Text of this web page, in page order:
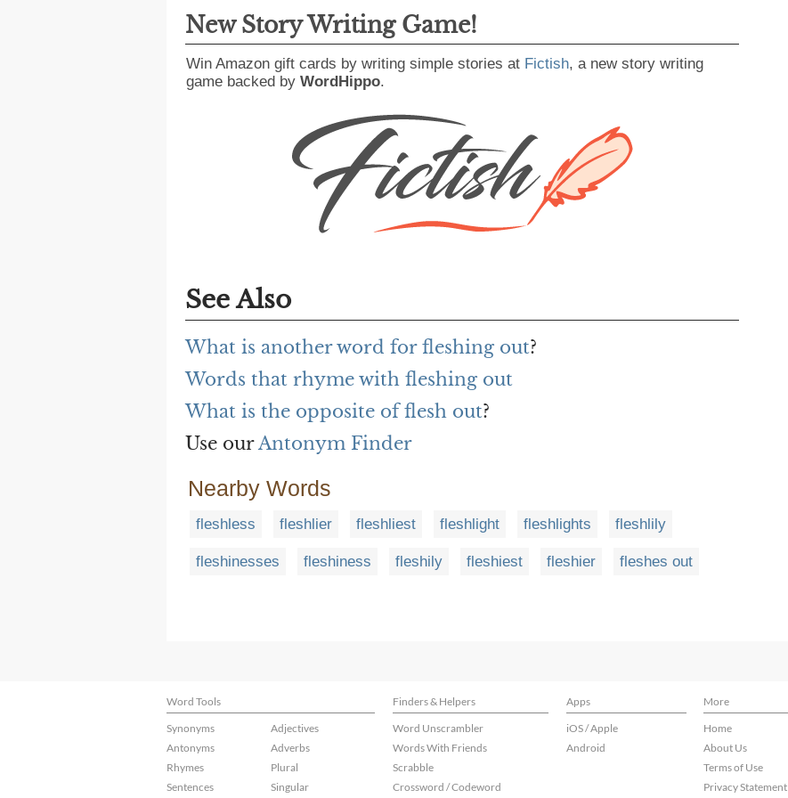
New Story Writing Game!
Win Amazon gift cards by writing simple stories at Fictish, a new story writing
game backed by WordHippo.
See Also
What is another word for fleshing out?
Words that rhyme with fleshing out
What is the opposite of flesh out?
Use ourAntonym Finder
Nearby Words
fleshless fleshlier fleshliest fleshlight fleshlights fleshlily
fleshinesses fleshiness fleshily fleshiest fleshier fleshes out
Word Tools Finders & Helpers Apps More
Synonyms
Antonyms
Rhymes
Sentences
Adjectives
Adverbs
Plural
Singular
Word Unscrambler
Words With Friends
Scrabble
Crossword / Codeword
iOS / Apple
Android
Home
About Us
Terms of Use
Privacy Statement